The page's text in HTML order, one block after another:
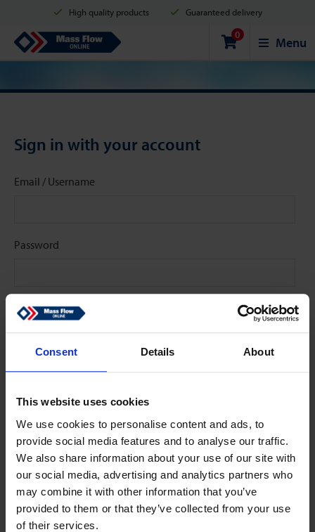
Consent Details About
This website uses cookies
We use cookies to personalise content and ads, to
provide social media features and to analyse our traffic.
We also share information about your use of our site with
our social media, advertising and analytics partners who
may combine it with other information that you’ve
provided to them or that they’ve collected from your use
of their services.
High quality products Guaranteed delivery
Shipment in 2 business days Safe shopping
Payment options: Credit Card, PayPal or Bank transfer
Mass Flow Online 0 Menu
Sign in with your account
Email / Username
Password
Stay signed in
Create an account
Create a free online account which allows you to shop
faster
Track the status of your current orders
Download invoices and see track and trace code